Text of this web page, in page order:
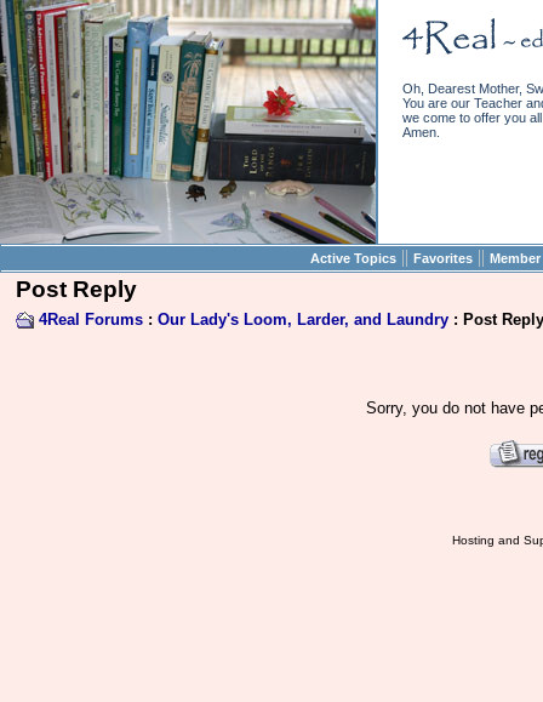
Oh, Dearest Mother,
You are our Teacher
we come to offer you
Amen.
Active Topics || Favorites ||
Post Reply
4Real Forums : Our Lady's Loom, Larder, and Laundry : Post Reply
Sorry, you do not have
Hosting and